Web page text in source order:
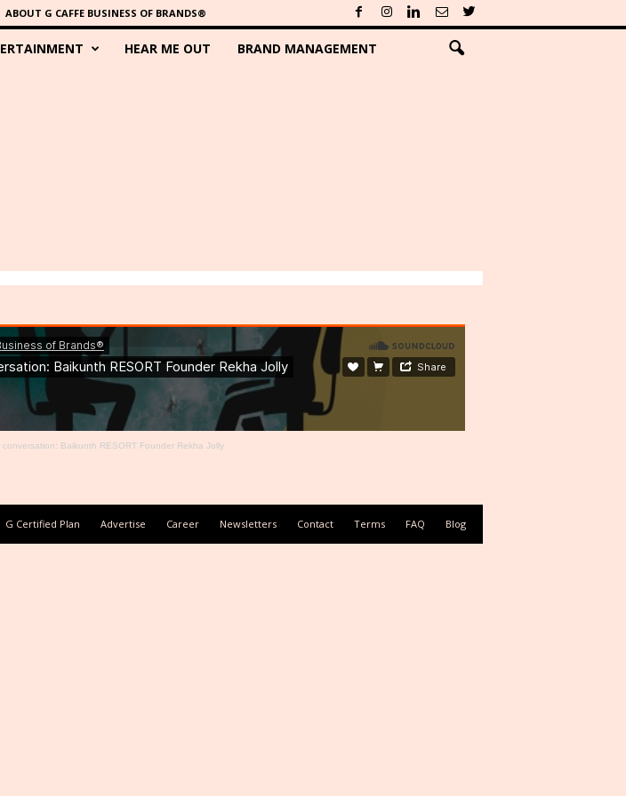
ABOUT G CAFFE BUSINESS OF BRANDS®
HEAR ME OUT BRAND MANAGEMENT
conversation: Baikunth RESORT Founder Rekha Jolly
G Certified Plan Advertise Career Newsletters Contact Terms FAQ Blog